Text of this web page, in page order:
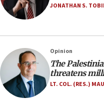
Trump says clash
unfounded rumors’
rights lawyer as
office
17:20
Anti-Israel activists
JONATHAN S.
Opinion
The
threatens
LT. COL. (RES.)